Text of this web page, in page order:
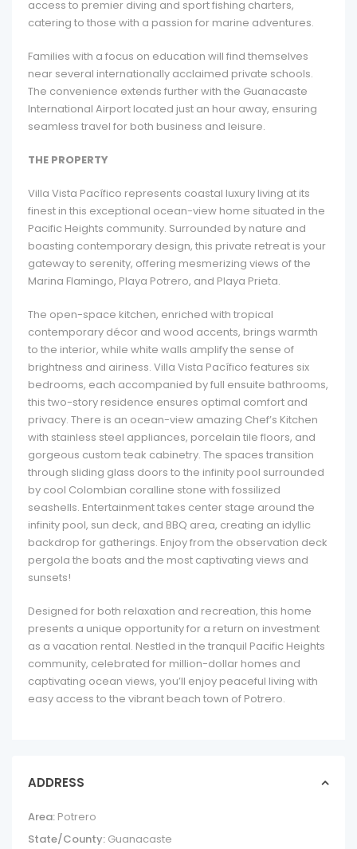
access to premier diving and sport fishing charters,
catering to those with a passion for marine adventures.
Families with a focus on education will find themselves
near several internationally acclaimed private schools.
The convenience extends further with the Guanacaste
International Airport located just an hour away, ensuring
seamless travel for both business and leisure.
THE PROPERTY
Villa Vista Pacífico represents coastal luxury living at its
finest in this exceptional ocean-view home situated in the
Pacific Heights community. Surrounded by nature and
boasting contemporary design, this private retreat is your
gateway to serenity, offering mesmerizing views of the
Marina Flamingo, Playa Potrero, and Playa Prieta.
The open-space kitchen, enriched with tropical
contemporary décor and wood accents, brings warmth
to the interior, while white walls amplify the sense of
brightness and airiness. Villa Vista Pacífico features six
bedrooms, each accompanied by full ensuite bathrooms,
this two-story residence ensures optimal comfort and
privacy. There is an ocean-view amazing Chef’s Kitchen
with stainless steel appliances, porcelain tile floors, and
gorgeous custom teak cabinetry. The spaces transition
through sliding glass doors to the infinity pool surrounded
by cool Colombian coralline stone with fossilized
seashells. Entertainment takes center stage around the
infinity pool, sun deck, and BBQ area, creating an idyllic
backdrop for gatherings. Enjoy from the observation deck
pergola the boats and the most captivating views and
sunsets!
Designed for both relaxation and recreation, this home
presents a unique opportunity for a return on investment
as a vacation rental. Nestled in the tranquil Pacific Heights
community, celebrated for million-dollar homes and
captivating ocean views, you’ll enjoy peaceful living with
easy access to the vibrant beach town of Potrero.
ADDRESS
Area: Potrero
State/County: Guanacaste